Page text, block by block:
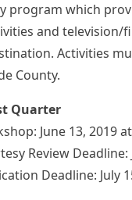
program which
and television/
Activities
County.
Quarter
June 13, 2019
Review Deadline:
Deadline: July